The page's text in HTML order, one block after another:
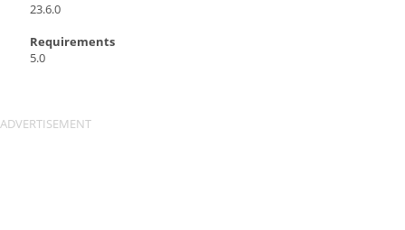
23.6.0
Requirements
5.0